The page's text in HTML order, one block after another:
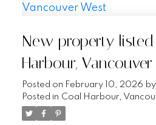
EV charger. Amenities
lounge, gaming areas,
and Rentals welcome.
boutique development in
Mount Pleasant with a 96
Bike Score, and
This is a very rare home -
New property
Harbour,
Posted on February 10, 2026 by
Posted in Coal Harbour,